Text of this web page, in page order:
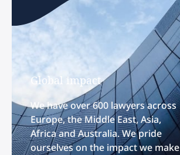
Global impact
We have over 600 lawyers across
Europe, the Middle East, Asia,
Africa and Australia. We pride
ourselves on the impact we make